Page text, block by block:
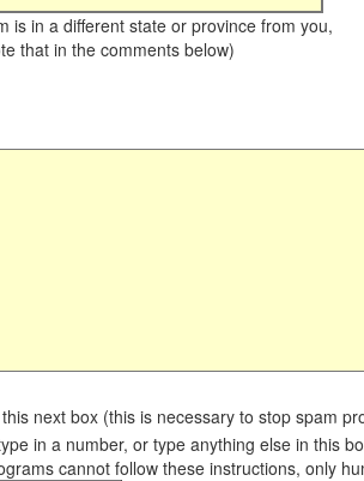
is in a different state or province from you,
that in the comments below)
next box (this is necessary to stop spam
in a number, or type anything else in this
cannot follow these instructions, only